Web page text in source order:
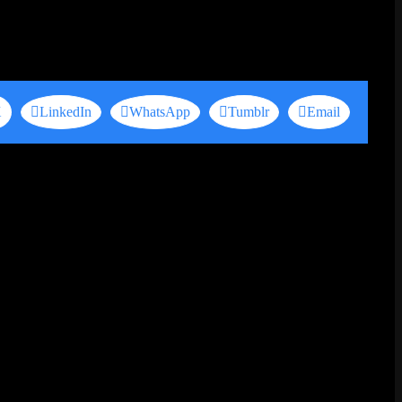
LinkedIn WhatsApp Tumblr Email